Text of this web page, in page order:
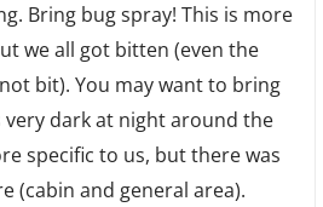
Bring bug spray! This is more
we all got bitten (even the
bit). You may want to bring
very dark at night around the
specific to us, but there was
(cabin and general area).